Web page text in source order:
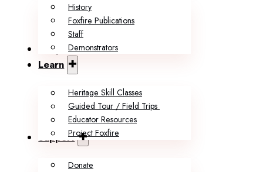
History
Foxfire Publications
Staff
Demonstrators
Shop
Learn
Heritage Skill Classes
Guided Tour / Field Trips
Educator Resources
Project Foxfire
Support
Donate